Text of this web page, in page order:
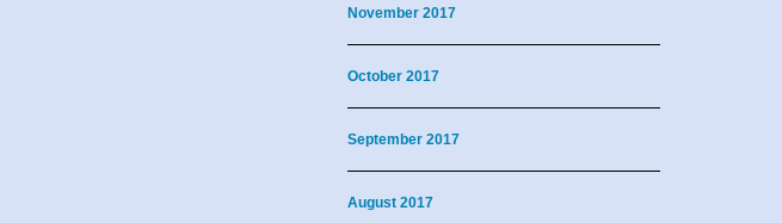
November 2017
October 2017
September 2017
August 2017